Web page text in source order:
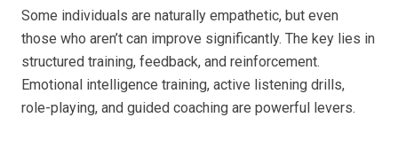
Some individuals are naturally empathetic, but even
those who aren’t can improve significantly. The key lies in
structured training, feedback, and reinforcement.
Emotional intelligence training, active listening drills,
role-playing, and guided coaching are powerful levers.